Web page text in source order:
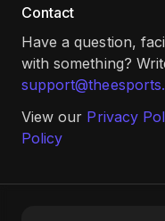
Contact
Have a question,
with something?
View our Privacy
Policy